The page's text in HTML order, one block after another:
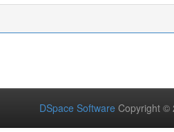
DSpace Software Copyright ©